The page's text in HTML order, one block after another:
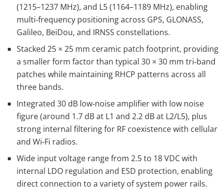
(1215–1237 MHz), and L5 (1164–1189 MHz), enabling
multi‑frequency positioning across GPS, GLONASS,
Galileo, BeiDou, and IRNSS constellations.
Stacked 25 × 25 mm ceramic patch footprint, providing
a smaller form factor than typical 30 × 30 mm tri‑band
patches while maintaining RHCP patterns across all
three bands.
Integrated 30 dB low‑noise amplifier with low noise
figure (around 1.7 dB at L1 and 2.2 dB at L2/L5), plus
strong internal filtering for RF coexistence with cellular
and Wi‑Fi radios.
Wide input voltage range from 2.5 to 18 VDC with
internal LDO regulation and ESD protection, enabling
direct connection to a variety of system power rails.